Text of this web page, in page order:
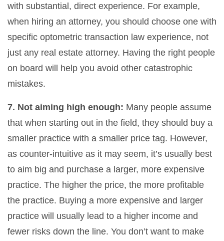
with substantial, direct experience. For example,
when hiring an attorney, you should choose one with
specific optometric transaction law experience, not
just any real estate attorney. Having the right people
on board will help you avoid other catastrophic
mistakes.
7. Not aiming high enough: Many people assume
that when starting out in the field, they should buy a
smaller practice with a smaller price tag. However,
as counter-intuitive as it may seem, it’s usually best
to aim big and purchase a larger, more expensive
practice. The higher the price, the more profitable
the practice. Buying a more expensive and larger
practice will usually lead to a higher income and
fewer risks down the line. You don’t want to make